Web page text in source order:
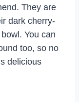
They are
dark cherry-
You can
too, so no
delicious